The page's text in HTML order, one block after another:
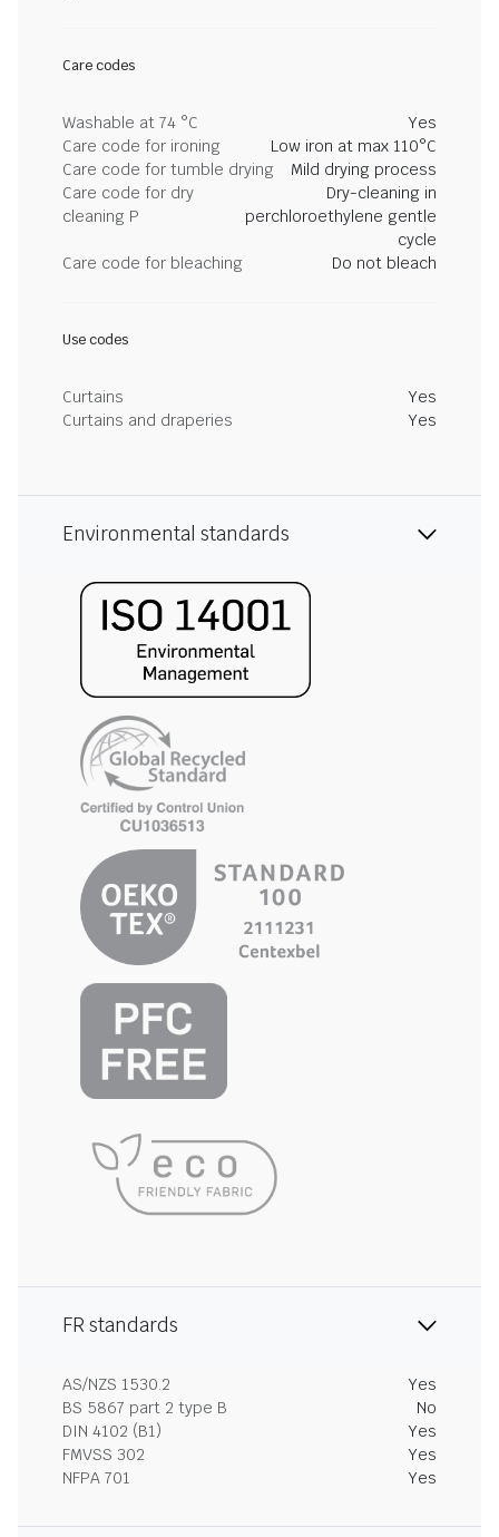
Care codes
Washable at 74 °C
Yes
Care code for ironing
Low iron at max 110°C
Care code for tumble drying
Mild drying process
Care code for dry
cleaning P
Dry-cleaning in
perchloroethylene gentle
cycle
Care code for bleaching
Do not bleach
Use codes
Curtains
Yes
Curtains and draperies
Yes
Environmental standards
FR standards
AS/NZS 1530.2
Yes
BS 5867 part 2 type B
No
DIN 4102 (B1)
Yes
FMVSS 302
Yes
NFPA 701
Yes